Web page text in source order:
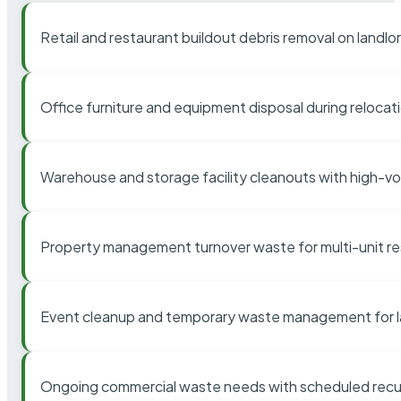
Retail and restaurant buildout debris removal on
Office furniture and equipment disposal during
Warehouse and storage facility cleanouts with high-
Property management turnover waste for multi-unit
Event cleanup and temporary waste management for
Ongoing commercial waste needs with scheduled